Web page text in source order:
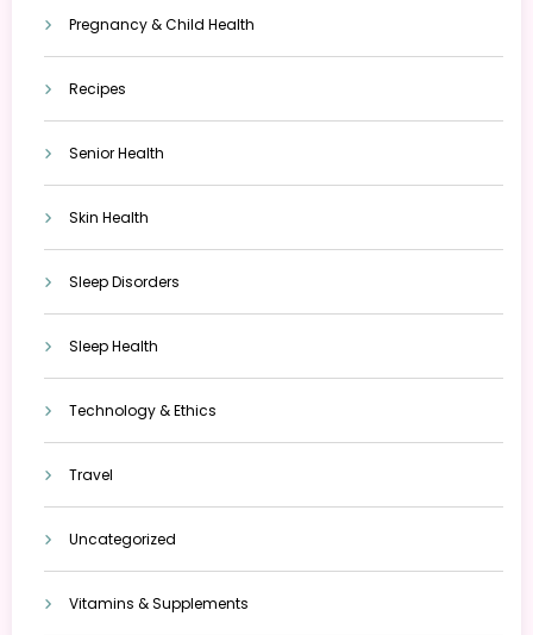
Pregnancy & Child Health
Recipes
Senior Health
Skin Health
Sleep Disorders
Sleep Health
Technology & Ethics
Travel
Uncategorized
Vitamins & Supplements